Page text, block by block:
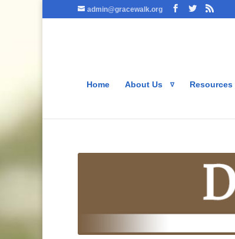
admin@gracewalk.org
Home About Us Resources